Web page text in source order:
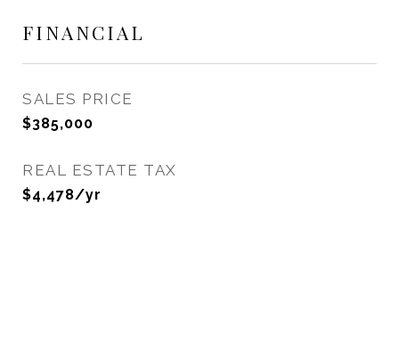
FINANCIAL
SALES PRICE
$385,000
REAL ESTATE TAX
$4,478/yr